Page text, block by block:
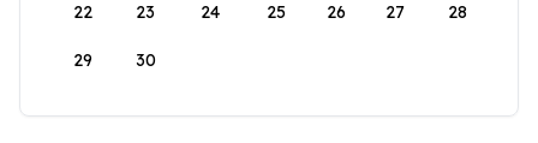
22 23 24 25 26 27 28
29 30